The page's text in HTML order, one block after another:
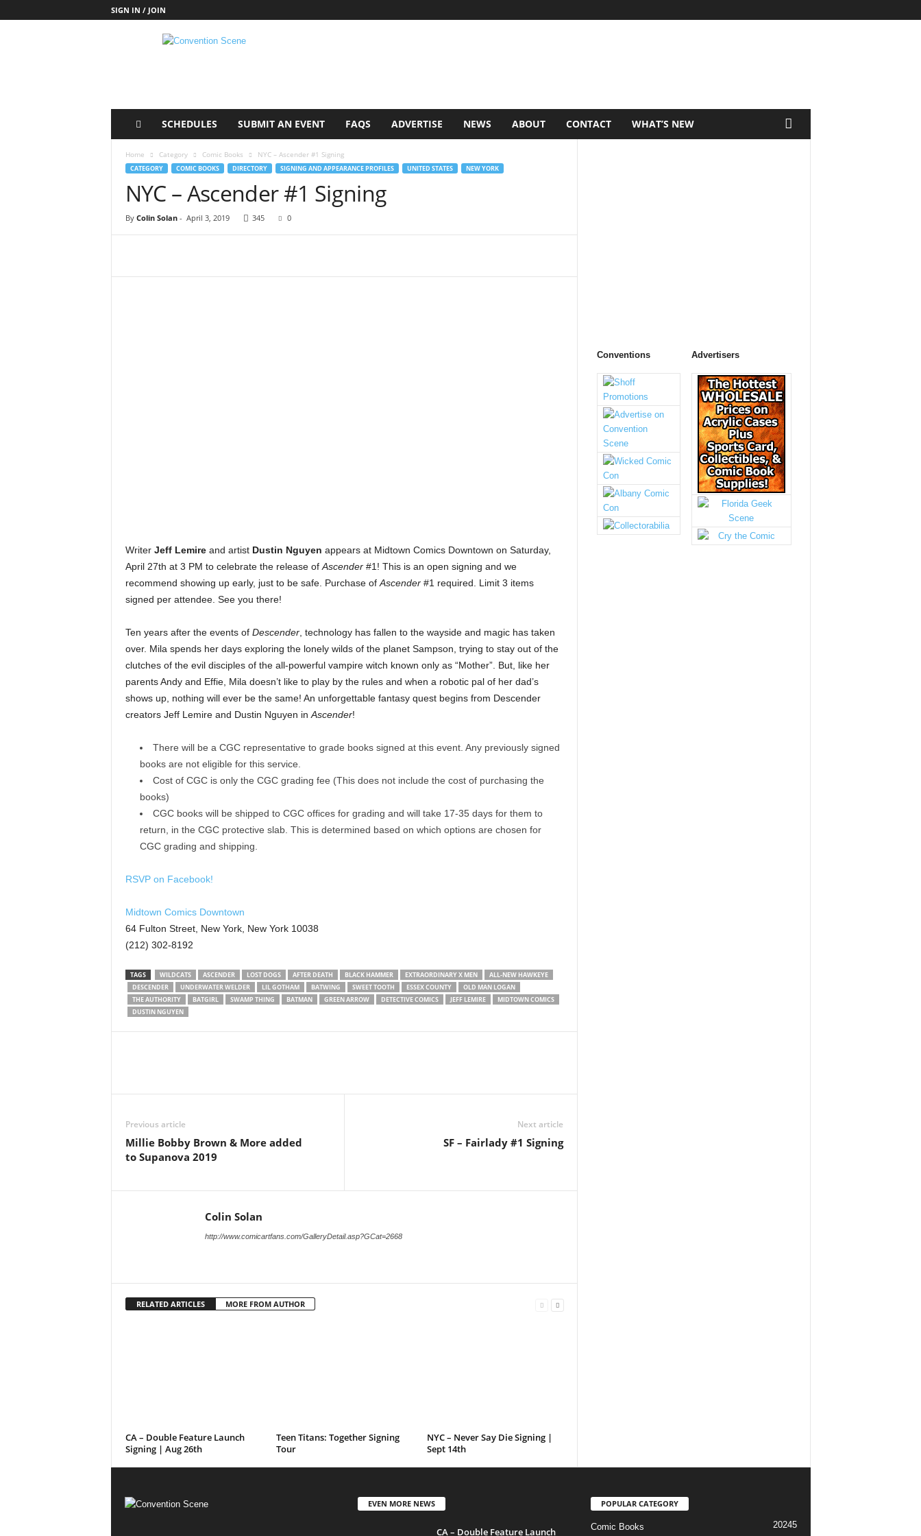
SIGN IN / JOIN
e
SCHEDULES SUBMIT AN EVENT FAQS ADVERTISE NEWS ABOUT CONTACT WHAT’S NEW
Home Category Comic Books NYC – Ascender #1 Signing
CATEGORY COMIC BOOKS DIRECTORY SIGNING AND APPEARANCE PROFILES UNITED STATES NEW YORK
NYC – Ascender #1 Signing
By Colin Solan- April 3, 2019 345 0
Writer Jeff Lemireand artist Dustin Nguyen appears at Midtown Comics Downtown on Saturday,
April 27th at 3 PM to celebrate the release of Ascender#1! This is an open signing and we
recommend showing up early, just to be safe. Purchase of Ascender#1 required. Limit 3 items
signed per attendee. See you there!
Ten years after the events of Descender, technology has fallen to the wayside and magic has taken
over. Mila spends her days exploring the lonely wilds of the planet Sampson, trying to stay out of the
clutches of the evil disciples of the all-powerful vampire witch known only as “Mother”. But, like her
parents Andy and Effie, Mila doesn’t like to play by the rules and when a robotic pal of her dad’s
shows up, nothing will ever be the same! An unforgettable fantasy quest begins from Descender
creators Jeff Lemire and Dustin Nguyen in Ascender!
There will be a CGC representative to grade books signed at this event. Any previously signed
books are not eligible for this service.
Cost of CGC is only the CGC grading fee (This does not include the cost of purchasing the
books)
CGC books will be shipped to CGC offices for grading and will take 17-35 days for them to
return, in the CGC protective slab. This is determined based on which options are chosen for
CGC grading and shipping.
RSVP on Facebook!
Midtown Comics Downtown
64 Fulton Street, New York, New York 10038
(212) 302-8192
TAGS WILDCATS ASCENDER LOST DOGS AFTER DEATH BLACK HAMMER EXTRAORDINARY X MEN
ALL-NEW HAWKEYE
DESCENDER
UNDERWATER WELDER LIL GOTHAM BATWING SWEET TOOTH ESSEX COUNTY
OLD MAN LOGAN
THE AUTHORITY
BATGIRL SWAMP THING BATMAN GREEN ARROW DETECTIVE COMICS JEFF LEMIRE
MIDTOWN COMICS
DUSTIN NGUYEN
Previous article
Millie Bobby Brown & More added
to Supanova 2019
Next article
SF – Fairlady #1 Signing
Colin Solan
http://www.comicartfans.com/GalleryDetail.asp?GCat=2668
RELATED ARTICLES MORE FROM AUTHOR
CA – Double Feature Launch
Signing | Aug 26th
Teen Titans: Together Signing
Tour
NYC – Never Say Die Signing |
Sept 14th
Conventions Advertisers
EVEN MORE NEWS
CA – Double Feature Launch
POPULAR CATEGORY
Comic Books 20245